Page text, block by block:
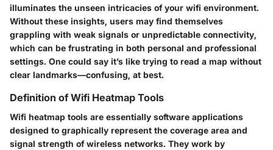
illuminates the unseen intricacies of your wifi environment.
Without these insights, users may find themselves
grappling with weak signals or unpredictable connectivity,
which can be frustrating in both personal and professional
settings. One could say it’s like trying to read a map without
clear landmarks—confusing, at best.
Definition of Wifi Heatmap Tools
Wifi heatmap tools are essentially software applications
designed to graphically represent the coverage area and
signal strength of wireless networks. They work by